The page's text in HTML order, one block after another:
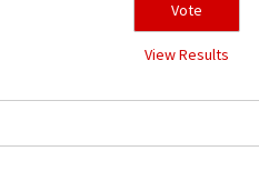
View Results